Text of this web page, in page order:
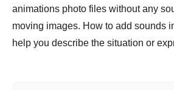
animations photo files without any
moving images. How to add sounds
help you describe the situation or